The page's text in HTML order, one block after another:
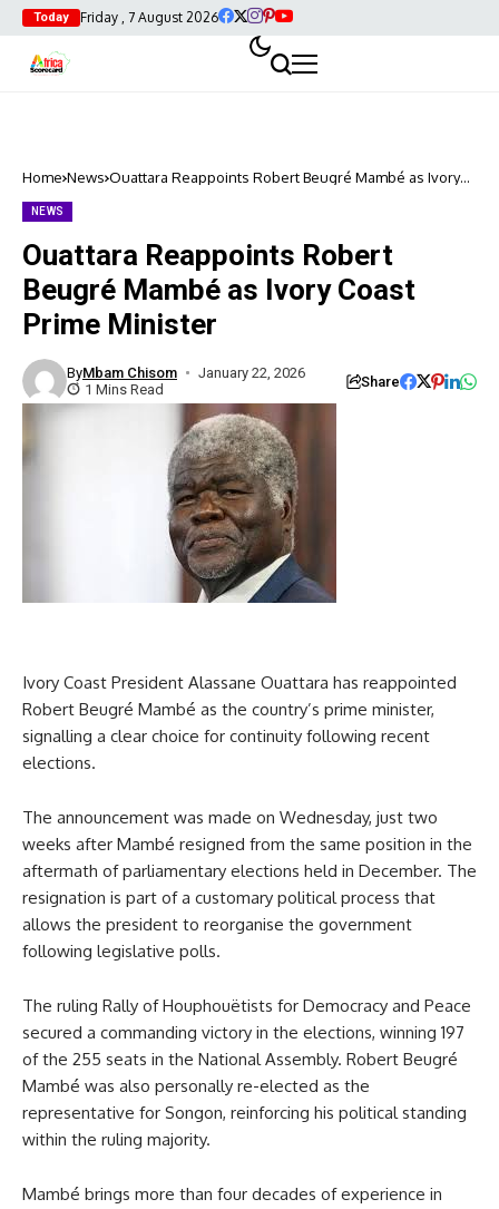
Today Friday , 7 August 2026
Home News Ouattara Reappoints Robert Beugré Mambé as Ivory
NEWS
Ouattara Reappoints Robert
Beugré Mambé as Ivory Coast
Prime Minister
ByMbam Chisom
January 22, 2026
1 Mins Read
Share
Ivory Coast President Alassane Ouattara has reappointed
Robert Beugré Mambé as the country’s prime minister,
signalling a clear choice for continuity following recent
elections.
The announcement was made on Wednesday, just two
weeks after Mambé resigned from the same position in the
aftermath of parliamentary elections held in December. The
resignation is part of a customary political process that
allows the president to reorganise the government
following legislative polls.
The ruling Rally of Houphouëtists for Democracy and Peace
secured a commanding victory in the elections, winning 197
of the 255 seats in the National Assembly. Robert Beugré
Mambé was also personally re-elected as the
representative for Songon, reinforcing his political standing
within the ruling majority.
Mambé brings more than four decades of experience in